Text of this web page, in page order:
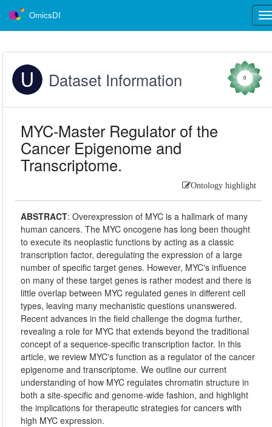
OmicsDI
Dataset Information 0
MYC-Master Regulator of the
Cancer Epigenome and
Transcriptome.
Ontology highlight
ABSTRACT:Overexpression of MYC is a hallmark of many
human cancers. The MYC oncogene has long been thought
to execute its neoplastic functions by acting as a classic
transcription factor, deregulating the expression of a large
number of specific target genes. However, MYC's influence
on many of these target genes is rather modest and there is
little overlap between MYC regulated genes in different cell
types, leaving many mechanistic questions unanswered.
Recent advances in the field challenge the dogma further,
revealing a role for MYC that extends beyond the traditional
concept of a sequence-specific transcription factor. In this
article, we review MYC's function as a regulator of the cancer
epigenome and transcriptome. We outline our current
understanding of how MYC regulates chromatin structure in
both a site-specific and genome-wide fashion, and highlight
the implications for therapeutic strategies for cancers with
high MYC expression.